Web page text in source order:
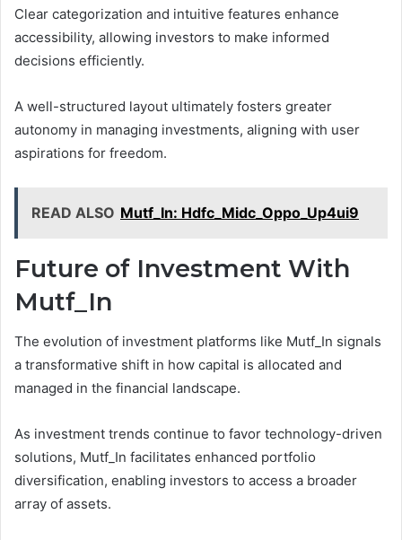
Clear categorization and intuitive features enhance
accessibility, allowing investors to make informed
decisions efficiently.
A well-structured layout ultimately fosters greater
autonomy in managing investments, aligning with user
aspirations for freedom.
READ ALSO Mutf_In: Hdfc_Midc_Oppo_Up4ui9
Future of Investment With
Mutf_In
The evolution of investment platforms like Mutf_In signals
a transformative shift in how capital is allocated and
managed in the financial landscape.
As investment trends continue to favor technology-driven
solutions, Mutf_In facilitates enhanced portfolio
diversification, enabling investors to access a broader
array of assets.